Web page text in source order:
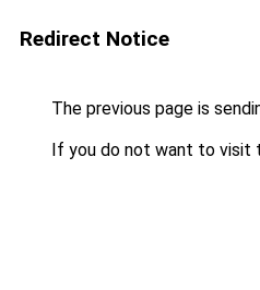
Redirect Notice
The previous page is
If you do not want to visit